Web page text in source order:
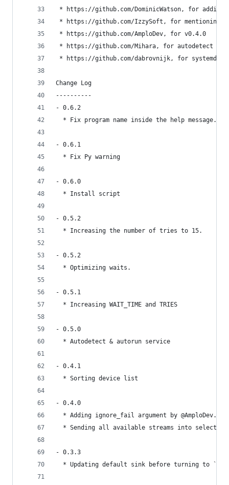
* https://github.com/DominicWatson, for
* https://github.com/IzzySoft, for mentioning
* https://github.com/AmploDev, for v0.4.0
* https://github.com/Mihara, for autodetect &
* https://github.com/dabrovnijk, for systemd
Change Log
----------
- 0.6.2
  * Fix program name inside the help message.
- 0.6.1
  * Fix Py warning
- 0.6.0
  * Install script
- 0.5.2
  * Increasing the number of tries to 15.
- 0.5.2
  * Optimizing waits.
- 0.5.1
  * Increasing WAIT_TIME and TRIES
- 0.5.0
  * Autodetect & autorun service
- 0.4.1
  * Sorting device list
- 0.4.0
  * Adding ignore_fail argument by @AmploDev.
* Sending all available streams into
- 0.3.3
* Updating default sink before turning to